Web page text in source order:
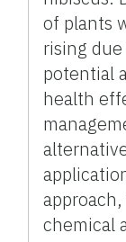
of plants
rising
potential
health
chemical